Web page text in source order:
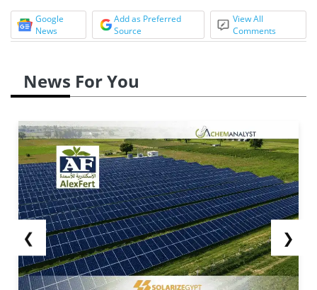
Google
News
Add as Preferred
Source
View All
Comments
News For You
❮ ❯